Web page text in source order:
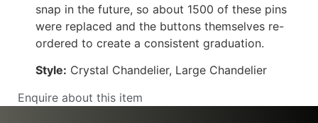
snap in the future, so about 1500 of these pins
were replaced and the buttons themselves re-
ordered to create a consistent graduation.
Style: Crystal Chandelier, Large Chandelier
Enquire about this item